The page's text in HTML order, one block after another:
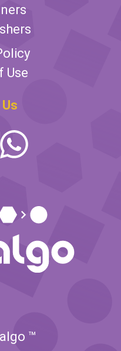
Use
™